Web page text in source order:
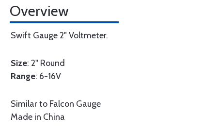
Overview
Swift Gauge 2" Voltmeter.
Size: 2" Round
Range: 6-16V
Similar to Falcon Gauge
Made in China